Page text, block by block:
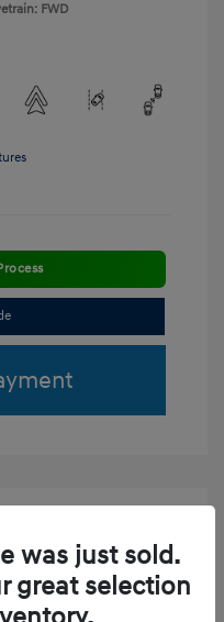
FWD
was just sold.
great selection